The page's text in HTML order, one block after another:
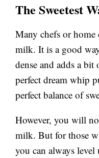
The Sweetest
Many chefs or home
milk. It is a good
dense and adds a bit
perfect dream whip
perfect balance of
However, you will
milk. But for those
you can always level